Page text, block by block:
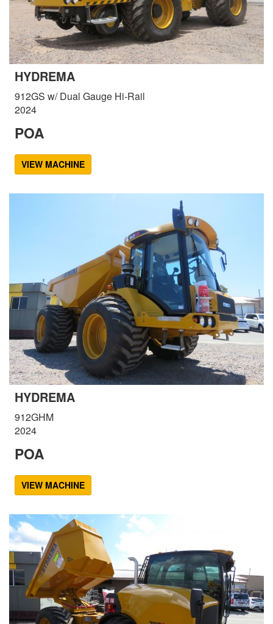
HYDREMA
912GS w/ Dual Gauge Hi-Rail
2024
POA
VIEW MACHINE
HYDREMA
912GHM
2024
POA
VIEW MACHINE